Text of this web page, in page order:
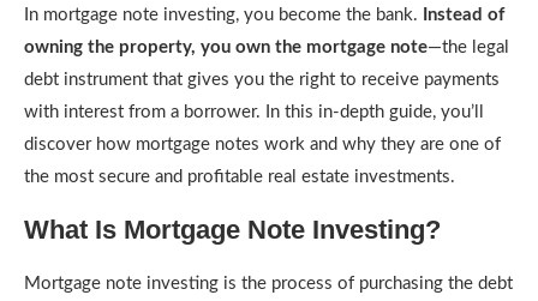
In mortgage note investing, you become the bank. Instead of
owning the property, you own the mortgage note—the legal
debt instrument that gives you the right to receive payments
with interest from a borrower. In this in-depth guide, you’ll
discover how mortgage notes work and why they are one of
the most secure and profitable real estate investments.
What Is Mortgage Note Investing?
Mortgage note investing is the process of purchasing the debt